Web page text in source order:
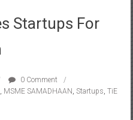
Startups For
0 Comment
MSME SAMADHAAN Startups TiE